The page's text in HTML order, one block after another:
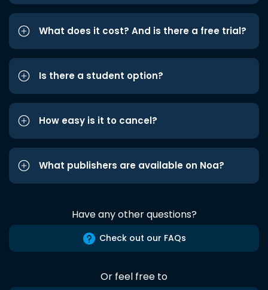
What does it cost? And is there a free trial?
Is there a student option?
How easy is it to cancel?
What publishers are available on Noa?
Have any other questions?
Check out our FAQs
Or feel free to